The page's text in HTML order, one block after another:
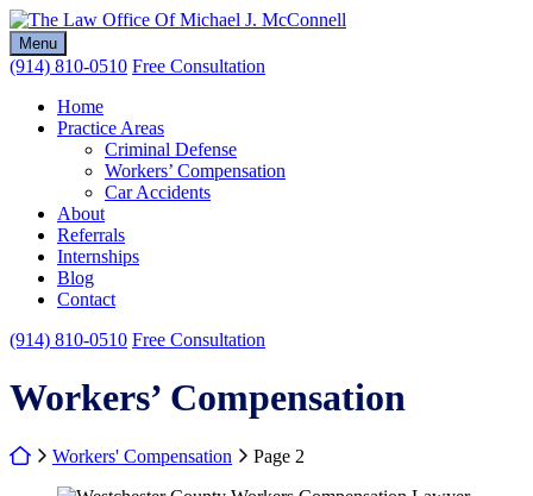
Skip
to
content
Return home
Menu
(914) 810-0510 Free Consultation
Home
Practice Areas
Criminal Defense
Workers’ Compensation
Car Accidents
About
Referrals
Internships
Blog
Contact
(914) 810-0510 Free Consultation
Category:
Workers’ Compensation
Return home
Workers' Compensation Page 2